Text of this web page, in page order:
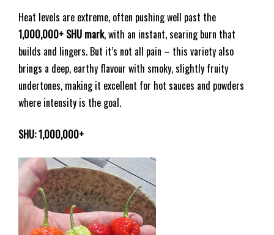
Heat levels are extreme, often pushing well past the
1,000,000+ SHU mark, with an instant, searing burn that
builds and lingers. But it’s not all pain – this variety also
brings a deep, earthy flavour with smoky, slightly fruity
undertones, making it excellent for hot sauces and powders
where intensity is the goal.
SHU: 1,000,000+